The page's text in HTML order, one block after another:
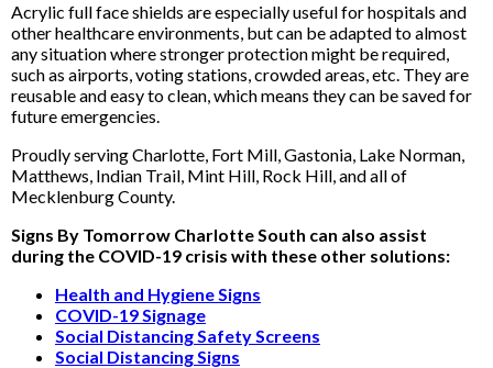
Acrylic full face shields are especially useful for hospitals and
other healthcare environments, but can be adapted to almost
any situation where stronger protection might be required,
such as airports, voting stations, crowded areas, etc. They are
reusable and easy to clean, which means they can be saved for
future emergencies.
Proudly serving Charlotte, Fort Mill, Gastonia, Lake Norman,
Matthews, Indian Trail, Mint Hill, Rock Hill, and all of
Mecklenburg County.
Signs By Tomorrow Charlotte South can also assist
during the COVID-19 crisis with these other solutions:
Health and Hygiene Signs
COVID-19 Signage
Social Distancing Safety Screens
Social Distancing Signs